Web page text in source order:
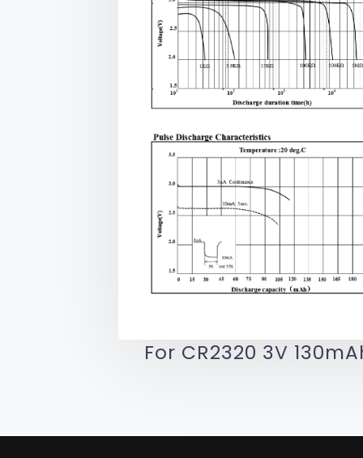
For CR2320 3V